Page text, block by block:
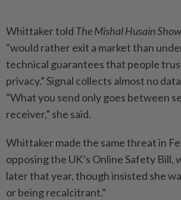
Whittaker told The Mishal Husain Show
"would rather exit a market than
technical guarantees that people
privacy.” Signal collects almost no
"What you send only goes between
receiver,” she said.
Whittaker made the same threat in
opposing the UK’s Online Safety Bill,
later that year, though insisted she
or being recalcitrant.”